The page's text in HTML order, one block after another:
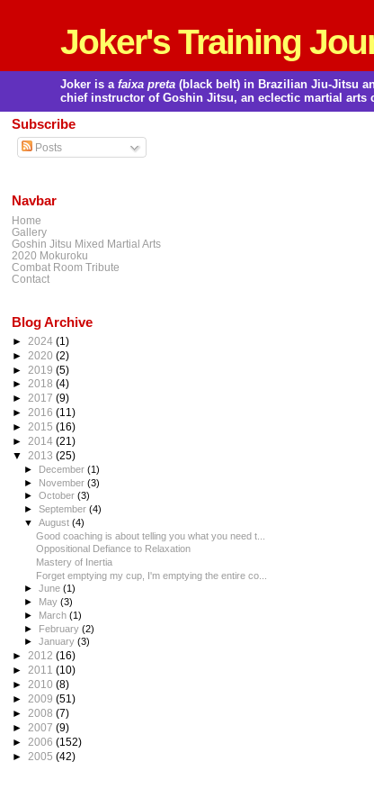
Joker's Training
Joker is afaixa preta (black belt) in Brazilian Jiu-Jitsu
chief instructor of Goshin Jitsu, an eclectic martial
Subscribe
Posts
Navbar
Home
Gallery
Goshin Jitsu Mixed Martial Arts
2020 Mokuroku
Combat Room Tribute
Contact
Blog Archive
► 2024 (1)
► 2020 (2)
► 2019 (5)
► 2018 (4)
► 2017 (9)
► 2016 (11)
► 2015 (16)
► 2014 (21)
▼ 2013 (25)
► December(1)
► November(3)
►October(3)
►September(4)
▼August(4)
Good coaching is about telling you what you need t...
Oppositional Defiance to Relaxation
Mastery of Inertia
Forget emptying my cup, I'm emptying the entire co...
►June(1)
► May(3)
► March(1)
► February(2)
►January(3)
► 2012 (16)
► 2011 (10)
► 2010 (8)
► 2009 (51)
► 2008 (7)
► 2007 (9)
► 2006 (152)
► 2005 (42)